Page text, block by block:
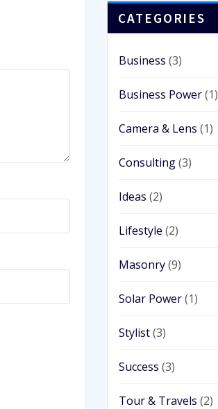
CATEGORIES
Business (3)
Business Power(1)
Camera & Lens (1)
Consulting(3)
Ideas (2)
Lifestyle (2)
Masonry(9)
Solar Power(1)
Stylist(3)
Success (3)
Tour & Travels (2)